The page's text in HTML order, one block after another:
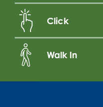
Click
Walk In